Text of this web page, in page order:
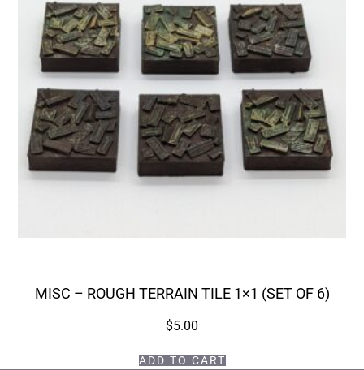
MISC – ROUGH TERRAIN TILE 1×1 (SET OF 6)
$5.00
ADD TO CART